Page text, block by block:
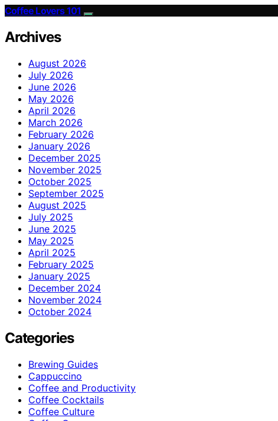
Coffee Lovers 101
Archives
August 2026
July 2026
June 2026
May 2026
April 2026
March 2026
February 2026
January 2026
December 2025
November 2025
October 2025
September 2025
August 2025
July 2025
June 2025
May 2025
April 2025
February 2025
January 2025
December 2024
November 2024
October 2024
Categories
Brewing Guides
Cappuccino
Coffee and Productivity
Coffee Cocktails
Coffee Culture